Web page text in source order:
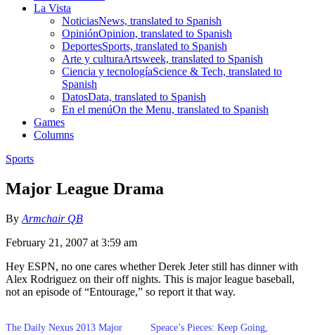
La Vista
NoticiasNews, translated to Spanish
OpiniónOpinion, translated to Spanish
DeportesSports, translated to Spanish
Arte y culturaArtsweek, translated to Spanish
Ciencia y tecnologíaScience & Tech, translated to
Spanish
DatosData, translated to Spanish
En el menúOn the Menu, translated to Spanish
Games
Columns
Sports
Major League Drama
By Armchair QB
February 21, 2007 at 3:59 am
Hey ESPN, no one cares whether Derek Jeter still has dinner with
Alex Rodriguez on their off nights. This is major league baseball,
not an episode of “Entourage,” so report it that way.
The Daily Nexus 2013 Major
Speace’s Pieces: Keep Going,